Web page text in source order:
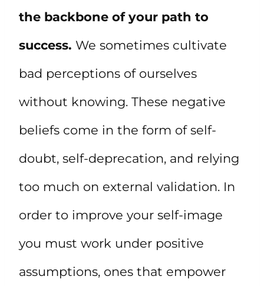
the backbone of your path to
success. We sometimes cultivate
bad perceptions of ourselves
without knowing. These negative
beliefs come in the form of self-
doubt, self-deprecation, and relying
too much on external validation. In
order to improve your self-image
you must work under positive
assumptions, ones that empower